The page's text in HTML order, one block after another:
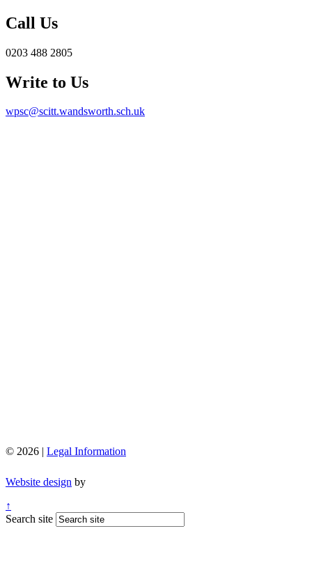
Call Us
0203 488 2805
Write to Us
wpsc@scitt.wandsworth.sch.uk
© 2026 | Legal Information
Website design by
↑
Search site